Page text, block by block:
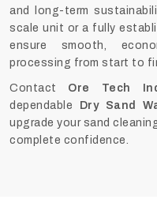
and long-term
scale unit or a fully
ensure smooth,
processing from start to
Contact Ore Tech
dependable
Dry Sand
upgrade your sand
complete confidence.